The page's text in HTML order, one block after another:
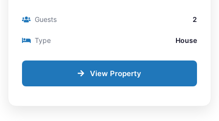
Guests 2
Type House
View Property